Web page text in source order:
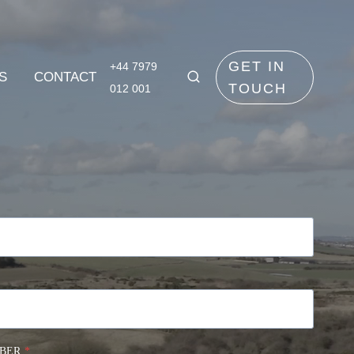
CONTACT
+44 7979
012 001
GET IN
TOUCH
*